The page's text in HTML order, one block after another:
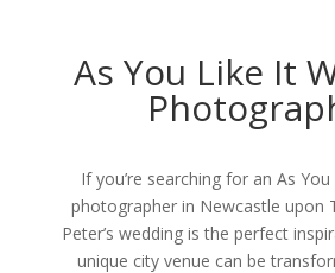
As You Like It
If you’re searching for an As
photographer in Newcastle upon
Peter’s wedding is the perfect
unique city venue can be